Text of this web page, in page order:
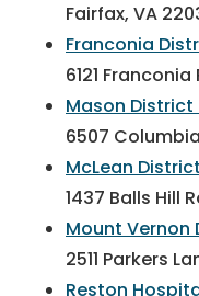
Fairfax, VA
Franconia
6121
Mason
6507
McLean
1437 Balls Hill
Mount
2511 Parkers
Reston